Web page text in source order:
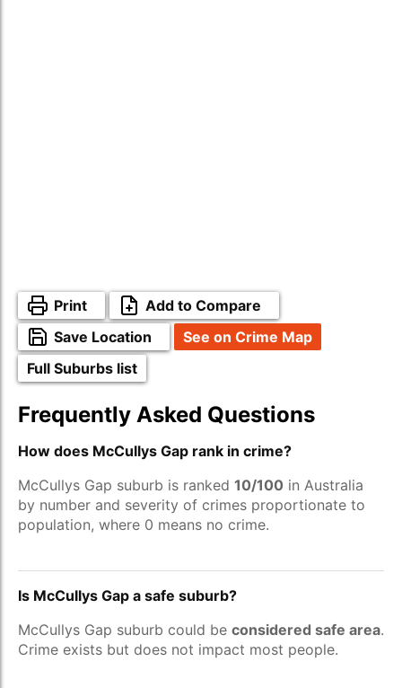
Print
Add to Compare
Save Location
See on Crime Map
Full Suburbs list
Frequently Asked Questions
How does McCullys Gap rank in crime?
McCullys Gap suburb is ranked 10/100 in Australia
by number and severity of crimes proportionate to
population, where 0 means no crime.
Is McCullys Gap a safe suburb?
McCullys Gap suburb could be considered safe area.
Crime exists but does not impact most people.